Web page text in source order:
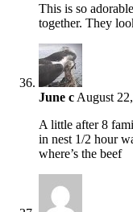
This is so
together. They
June c August
A little after 8
in nest 1/2 hour
where’s the beef